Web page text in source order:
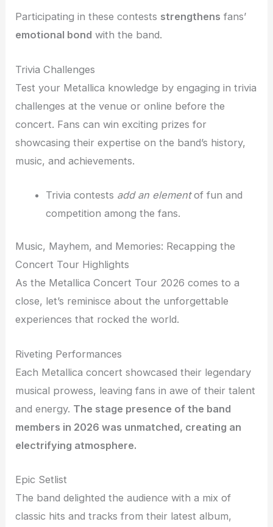
Participating in these contests strengthens fans’
emotional bond with the band.
Trivia Challenges
Test your Metallica knowledge by engaging in trivia
challenges at the venue or online before the
concert. Fans can win exciting prizes for
showcasing their expertise on the band’s history,
music, and achievements.
Trivia contests add an elementof fun and
competition among the fans.
Music, Mayhem, and Memories: Recapping the
Concert Tour Highlights
As the Metallica Concert Tour 2026 comes to a
close, let’s reminisce about the unforgettable
experiences that rocked the world.
Riveting Performances
Each Metallica concert showcased their legendary
musical prowess, leaving fans in awe of their talent
and energy. The stage presence of the band
members in 2026 was unmatched, creating an
electrifying atmosphere.
Epic Setlist
The band delighted the audience with a mix of
classic hits and tracks from their latest album,